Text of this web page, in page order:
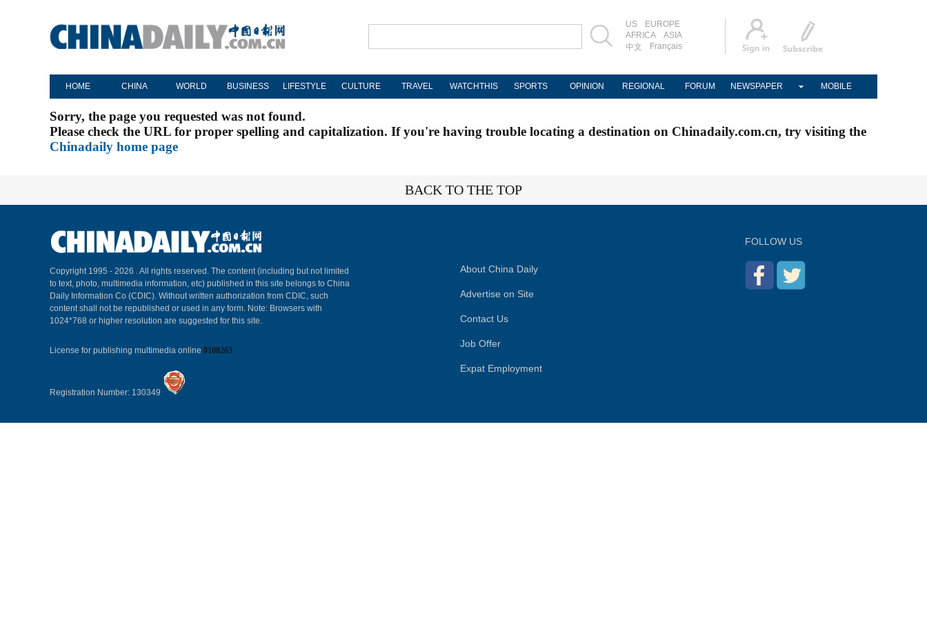
US
EUROPE
AFRICA
ASIA
中文
Français
HOME CHINA WORLD BUSINESS LIFESTYLE CULTURE TRAVEL WATCHTHIS SPORTS OPINION REGIONAL FORUM NEWSPAPER MOBILE
Sorry, the page you requested was not found.
Please check the URL for proper spelling and capitalization. If you're having trouble locating a destination on Chinadaily.com.cn, try visiting the
Chinadaily home page
BACK TO THE TOP
Copyright 1995 - 2026 . All rights reserved. The content (including but not limited
to text, photo, multimedia information, etc) published in this site belongs to China
Daily Information Co (CDIC). Without written authorization from CDIC, such
content shall not be republished or used in any form. Note: Browsers with
1024*768 or higher resolution are suggested for this site.
License for publishing multimedia online 0108263
Registration Number: 130349
About China Daily
Advertise on Site
Contact Us
Job Offer
Expat Employment
FOLLOW US